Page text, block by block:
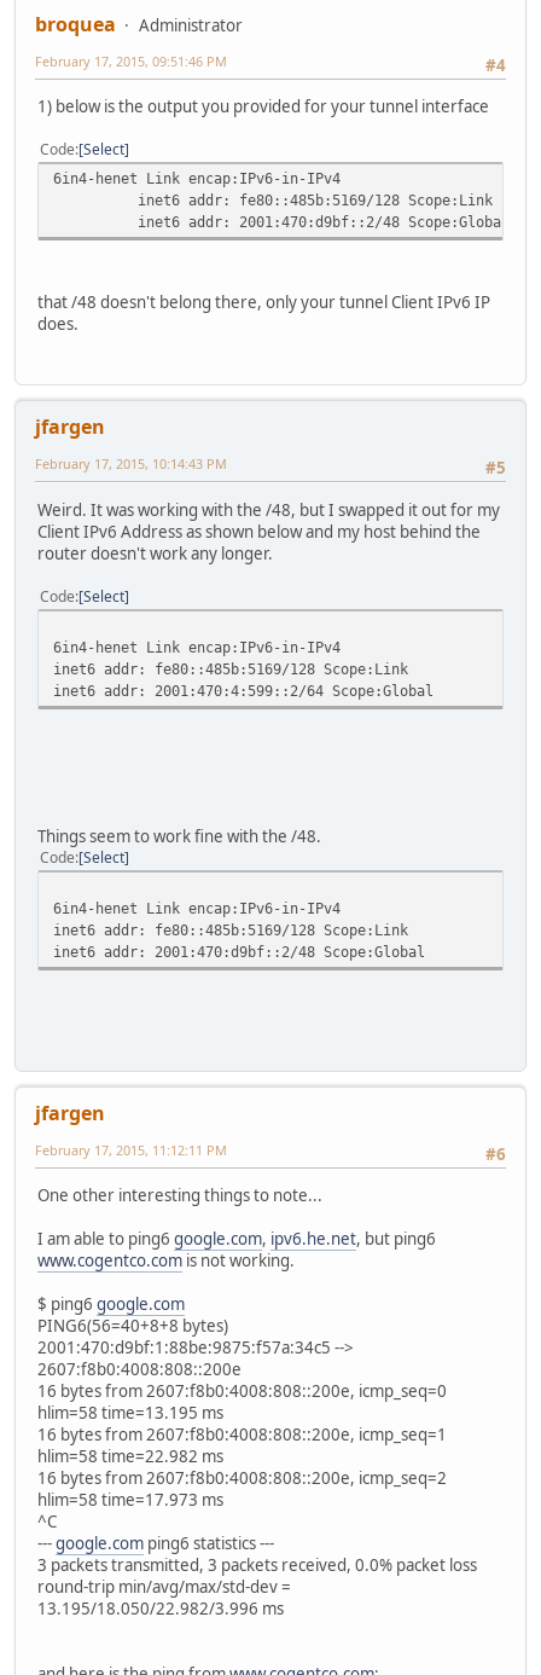
broquea
Administrator
#4
February 17, 2015, 09:51:46 PM
1) below is the output you provided for your tunnel interface
Code Select
6in4-henet Link encap:IPv6-in-IPv4
inet6 addr: fe80::485b:5169/128 Scope:Link
inet6 addr: 2001:470:d9bf::2/48 Scope:Global
that /48 doesn't belong there, only your tunnel Client IPv6 IP
does.
jfargen
#5
February 17, 2015, 10:14:43 PM
Weird. It was working with the /48, but I swapped it out for my
Client IPv6 Address as shown below and my host behind the
router doesn't work any longer.
Code Select
6in4-henet Link encap:IPv6-in-IPv4
inet6 addr: fe80::485b:5169/128 Scope:Link
inet6 addr: 2001:470:4:599::2/64 Scope:Global
Things seem to work fine with the /48.
Code Select
6in4-henet Link encap:IPv6-in-IPv4
inet6 addr: fe80::485b:5169/128 Scope:Link
inet6 addr: 2001:470:d9bf::2/48 Scope:Global
jfargen
#6
February 17, 2015, 11:12:11 PM
One other interesting things to note...
I am able to ping6 google.com, ipv6.he.net, but ping6
www.cogentco.com is not working.
$ ping6 google.com
PING6(56=40+8+8 bytes)
2001:470:d9bf:1:88be:9875:f57a:34c5 -->
2607:f8b0:4008:808::200e
16 bytes from 2607:f8b0:4008:808::200e, icmp_seq=0
hlim=58 time=13.195 ms
16 bytes from 2607:f8b0:4008:808::200e, icmp_seq=1
hlim=58 time=22.982 ms
16 bytes from 2607:f8b0:4008:808::200e, icmp_seq=2
hlim=58 time=17.973 ms
^C
---google.com ping6 statistics ---
3 packets transmitted, 3 packets received, 0.0% packet loss
round-trip min/avg/max/std-dev =
13.195/18.050/22.982/3.996 ms